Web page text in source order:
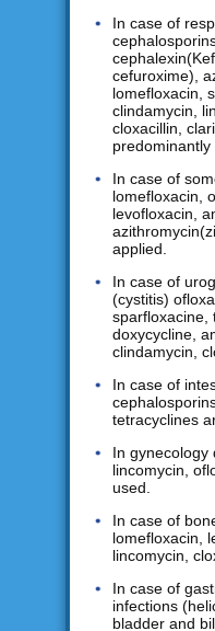
In case of
cefuroxime),
lomefloxacin,
clindamycin,
cloxacillin,
predominantly
In case of
lomefloxacin,
levofloxacin,
applied.
In case of
(cystitis)
sparfloxacine,
doxycycline,
clindamycin,
In case of
tetracyclines
In gynecology
lincomycin,
used.
In case of
lomefloxacin,
lincomycin,
In case of
infections
bladder and